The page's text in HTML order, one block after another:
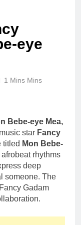
eye
1 Mins Mins
Bebe-eye Mea,
star Fancy
titled Mon Bebe-
rhythms
deep
someone. The
Gadam